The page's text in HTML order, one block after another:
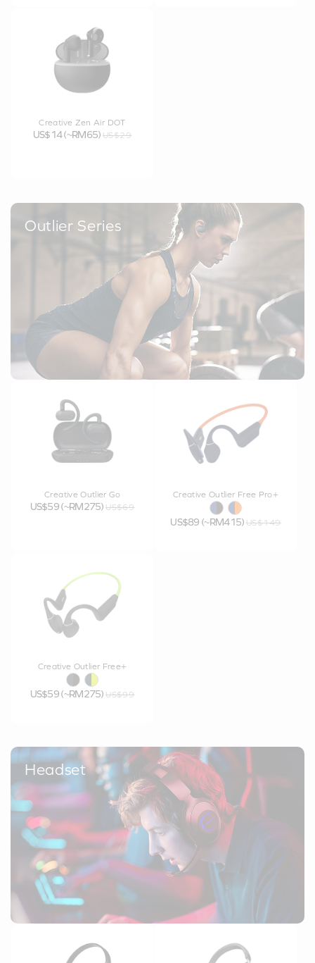
Creative Zen Air DOT
US$14 (~RM65) US$29
Outlier Series
Creative Outlier Go
US$59 (~RM275)US$69
Creative Outlier Free Pro+
US$89 (~RM415) US$149
Creative Outlier Free+
US$59 (~RM275)US$99
Headset